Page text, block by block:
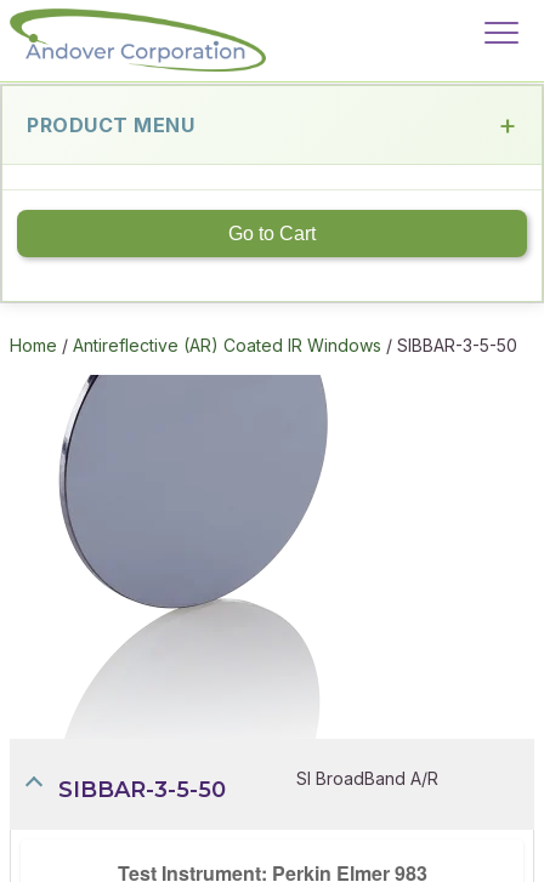
PRODUCT MENU
Go to Cart
Home / Antireflective (AR) Coated IR Windows / SIBBAR-3-5-50
SIBBAR-3-5-50 SI BroadBand A/R